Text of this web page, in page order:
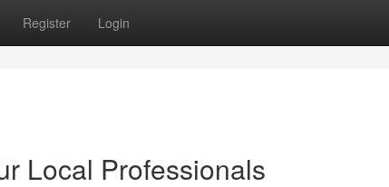
Register Login
Local Professionals